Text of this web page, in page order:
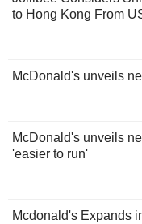
to Hong Kong From
McDonald's unveils
McDonald's unveils
'easier to run'
Mcdonald's Expands